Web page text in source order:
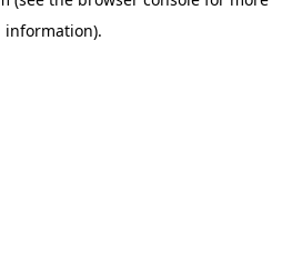
information).